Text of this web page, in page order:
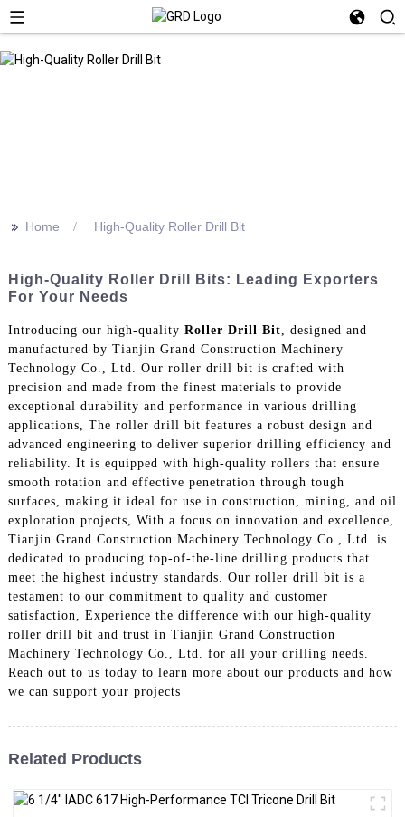
>> Home High-Quality Roller Drill Bit
High-Quality Roller Drill Bits: Leading Exporters
For Your Needs
Introducing our high-quality Roller Drill Bit , designed and
manufactured by Tianjin Grand Construction Machinery
Technology Co., Ltd. Our roller drill bit is crafted with
precision and made from the finest materials to provide
exceptional durability and performance in various drilling
applications, The roller drill bit features a robust design and
advanced engineering to deliver superior drilling efficiency and
reliability. It is equipped with high-quality rollers that ensure
smooth rotation and effective penetration through tough
surfaces, making it ideal for use in construction, mining, and oil
exploration projects, With a focus on innovation and excellence,
Tianjin Grand Construction Machinery Technology Co., Ltd. is
dedicated to producing top-of-the-line drilling products that
meet the highest industry standards. Our roller drill bit is a
testament to our commitment to quality and customer
satisfaction, Experience the difference with our high-quality
roller drill bit and trust in Tianjin Grand Construction
Machinery Technology Co., Ltd. for all your drilling needs.
Reach out to us today to learn more about our products and how
we can support your projects
Related Products